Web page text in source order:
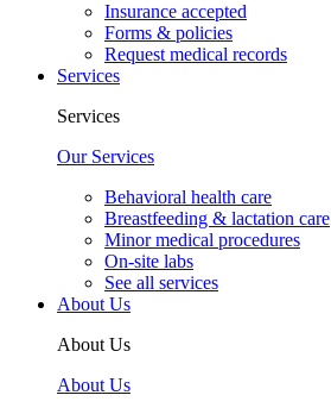
Insurance accepted
Forms & policies
Request medical records
Services
Services
Our Services
Behavioral health care
Breastfeeding & lactation care
Minor medical procedures
On-site labs
See all services
About Us
About Us
About Us